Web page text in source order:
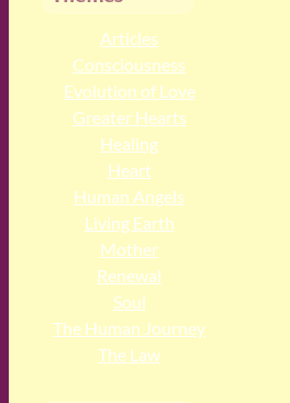
Articles
Consciousness
Evolution of Love
Greater Hearts
Healing
Heart
Human Angels
Living Earth
Mother
Renewal
Soul
The Human Journey
The Law